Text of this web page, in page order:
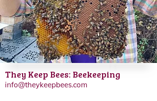
They Keep Bees: Beekeeping
info@theykeepbees.com